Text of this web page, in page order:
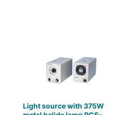
Light source with 375W